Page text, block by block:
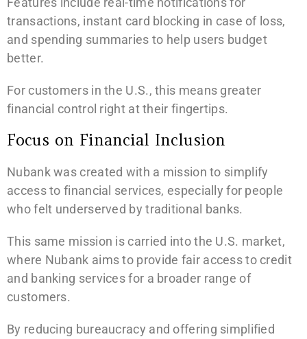
transactions, instant card blocking in case of loss,
and spending summaries to help users budget
better.
For customers in the U.S., this means greater
financial control right at their fingertips.
Focus on Financial Inclusion
Nubank was created with a mission to simplify
access to financial services, especially for people
who felt underserved by traditional banks.
This same mission is carried into the U.S. market,
where Nubank aims to provide fair access to credit
and banking services for a broader range of
customers.
By reducing bureaucracy and offering simplified